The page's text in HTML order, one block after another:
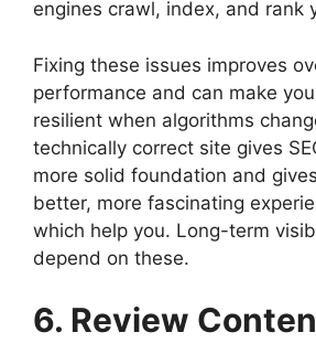
engines crawl, index, and rank
Fixing these issues improves
performance and can make
resilient when algorithms
technically correct site gives
more solid foundation and
better, more fascinating
which help you. Long-term
depend on these.
6. Review